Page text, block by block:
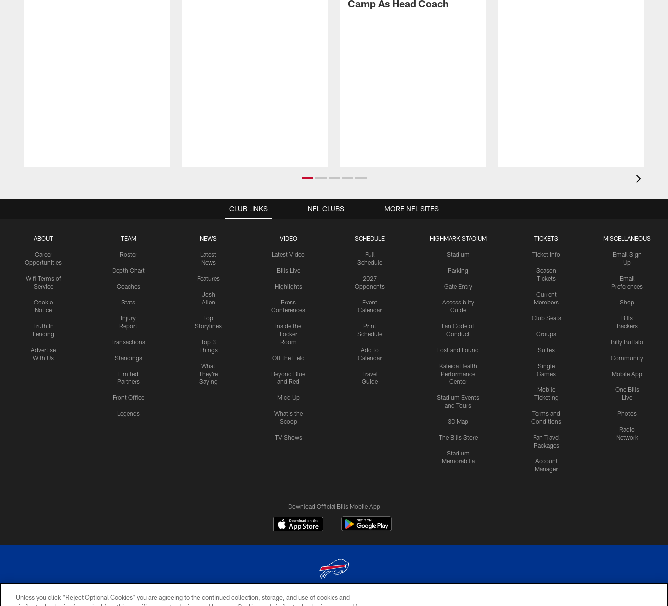
Camp As Head Coach
CLUB LINKS
ABOUT
Career
Opportunities
Wifi Terms of
Service
Cookie
Notice
Truth In
Lending
Advertise
With Us
TEAM
Roster
Depth Chart
Coaches
Stats
Injury
Report
Transactions
Standings
Limited
Partners
Front Office
Legends
NEWS
Latest
News
Features
Josh
Allen
Top
Storylines
Top 3
Things
What
They're
Saying
VIDEO
Latest Video
Bills Live
Highlights
Press
Conferences
Inside the
Locker
Room
Off the Field
Beyond Blue
and Red
Mic'd Up
What's the
Scoop
TV Shows
SCHEDULE
Full
Schedule
2027
Opponents
Event
Calendar
Print
Schedule
Add to
Calendar
Travel
Guide
HIGHMARK STADIUM
Stadium
Parking
Gate Entry
Accessibilty
Guide
Fan Code of
Conduct
Lost and Found
Kaleida Health
Performance
Center
Stadium Events
and Tours
3D Map
The Bills Store
Stadium
Memorabilia
TICKETS
Ticket Info
Season
Tickets
Current
Members
Club Seats
Groups
Suites
Single
Games
Mobile
Ticketing
Terms and
Conditions
Fan Travel
Packages
Account
Manager
MISCELLANEOUS
Email Sign
Up
Email
Preferences
Shop
Bills
Backers
Billy Buffalo
Community
Mobile App
One Bills
Live
Photos
Radio
Network
NFL CLUBS MORE NFL SITES
Download Official Bills Mobile App
© 2026 The Buffalo Bills. All rights reserved
Unless you click “Reject Optional Cookies” you are agreeing to the continued collection, storage, and use of cookies and